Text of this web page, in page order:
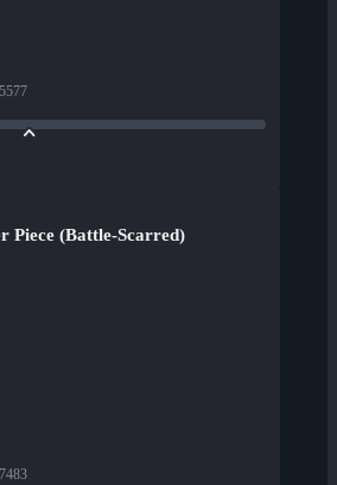
Piece (Battle-Scarred)